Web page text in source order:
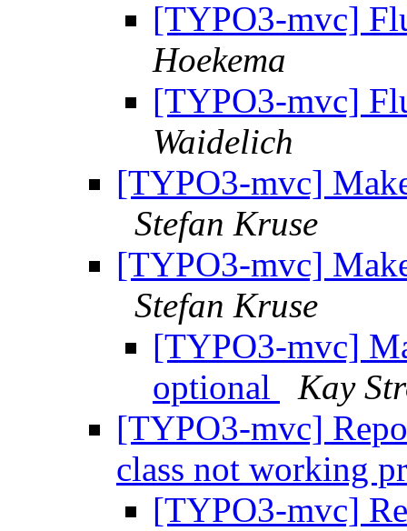
[TYPO3-mvc]
Hoekema
[TYPO3-mvc]
Waidelich
[TYPO3-mvc]
Stefan Kruse
[TYPO3-mvc]
Stefan Kruse
[TYPO3-mvc]
optional
Kay
[TYPO3-mvc]
class not working
[TYPO3-mvc]